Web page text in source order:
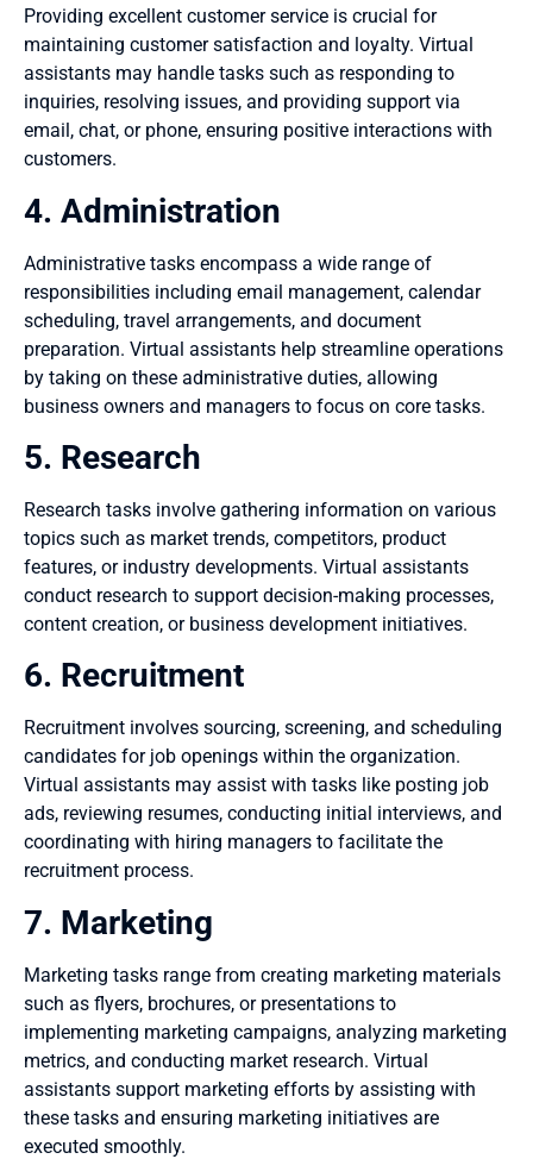
Providing excellent customer service is crucial for
maintaining customer satisfaction and loyalty. Virtual
assistants may handle tasks such as responding to
inquiries, resolving issues, and providing support via
email, chat, or phone, ensuring positive interactions with
customers.
4. Administration
Administrative tasks encompass a wide range of
responsibilities including email management, calendar
scheduling, travel arrangements, and document
preparation. Virtual assistants help streamline operations
by taking on these administrative duties, allowing
business owners and managers to focus on core tasks.
5. Research
Research tasks involve gathering information on various
topics such as market trends, competitors, product
features, or industry developments. Virtual assistants
conduct research to support decision-making processes,
content creation, or business development initiatives.
6. Recruitment
Recruitment involves sourcing, screening, and scheduling
candidates for job openings within the organization.
Virtual assistants may assist with tasks like posting job
ads, reviewing resumes, conducting initial interviews, and
coordinating with hiring managers to facilitate the
recruitment process.
7. Marketing
Marketing tasks range from creating marketing materials
such as flyers, brochures, or presentations to
implementing marketing campaigns, analyzing marketing
metrics, and conducting market research. Virtual
assistants support marketing efforts by assisting with
these tasks and ensuring marketing initiatives are
executed smoothly.